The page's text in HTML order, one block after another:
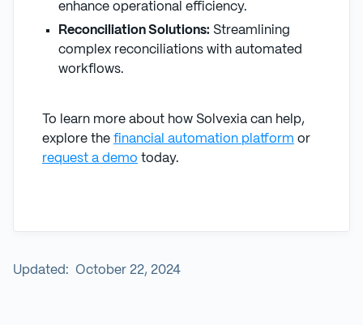
enhance operational efficiency.
Reconciliation Solutions: Streamlining
complex reconciliations with automated
workflows.
To learn more about how Solvexia can help,
explore the financial automation platform or
request a demo today.
Updated: October 22, 2024